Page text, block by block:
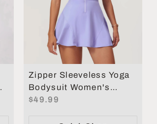
Zipper Sleeveless Yoga
Bodysuit Women's
Jumpsuits Skirt Yoga
$49.99